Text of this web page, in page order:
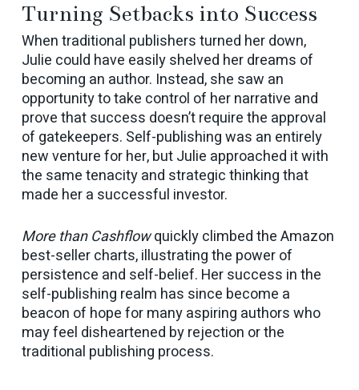
Turning Setbacks into Success
When traditional publishers turned her down,
Julie could have easily shelved her dreams of
becoming an author. Instead, she saw an
opportunity to take control of her narrative and
prove that success doesn’t require the approval
of gatekeepers. Self-publishing was an entirely
new venture for her, but Julie approached it with
the same tenacity and strategic thinking that
made her a successful investor.
More than Cashflowquickly climbed the Amazon
best-seller charts, illustrating the power of
persistence and self-belief. Her success in the
self-publishing realm has since become a
beacon of hope for many aspiring authors who
may feel disheartened by rejection or the
traditional publishing process.